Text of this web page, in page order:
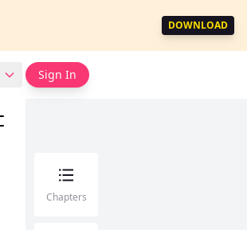
DOWNLOAD
Sign In
Chapters